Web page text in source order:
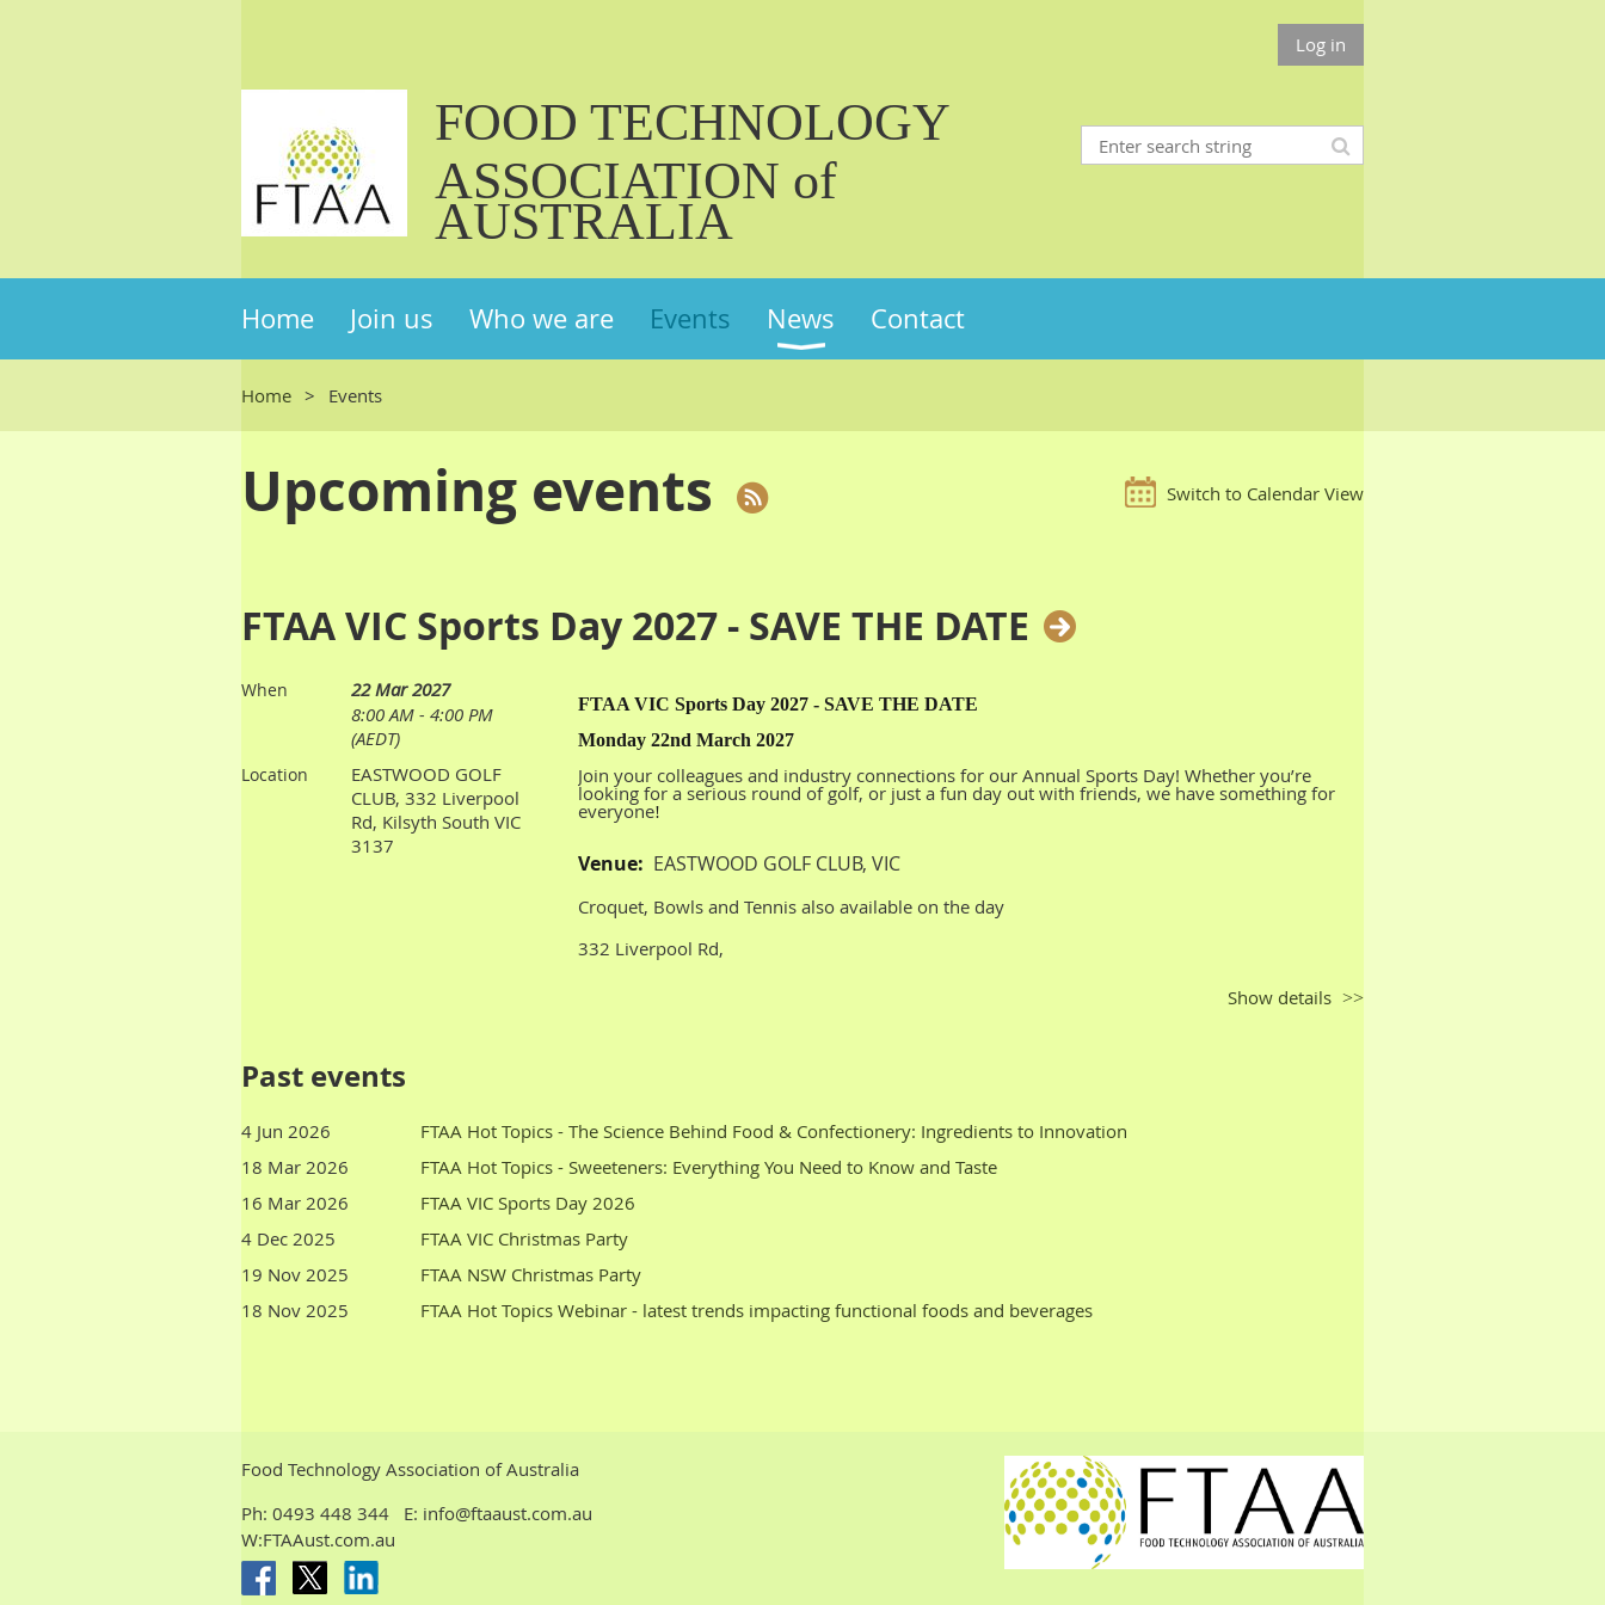
Log in
FOOD TECHNOLOGY
ASSOCIATION of
AUSTRALIA
Home Join us Who we are Events News Contact
Home Events
Upcoming events Switch to Calendar View
FTAA VIC Sports Day 2027 - SAVE THE DATE
When
22 Mar 2027
8:00 AM - 4:00 PM
(AEDT)
Location
EASTWOOD GOLF
CLUB, 332 Liverpool
Rd, Kilsyth South VIC
3137
FTAA VIC Sports Day 2027 - SAVE THE DATE
Monday 22nd March 2027
Join your colleagues and industry connections for our Annual Sports Day! Whether you’re
looking for a serious round of golf, or just a fun day out with friends, we have something for
everyone!
Venue: EASTWOOD GOLF CLUB, VIC
Croquet, Bowls and Tennis also available on the day
332 Liverpool Rd,
Please email STEPHEN WHITE atinfo@ftaaaust.com.au
Show details
Past events
4 Jun 2026
FTAA Hot Topics - The Science Behind Food & Confectionery: Ingredients to Innovation
18 Mar 2026
FTAA Hot Topics - Sweeteners: Everything You Need to Know and Taste
16 Mar 2026
FTAA VIC Sports Day 2026
4 Dec 2025
FTAA VIC Christmas Party
19 Nov 2025
FTAA NSW Christmas Party
18 Nov 2025
FTAA Hot Topics Webinar - latest trends impacting functional foods and beverages
Food Technology Association of Australia
Ph: 0493 448 344
E: info@ftaaust.com.au
W:FTAAust.com.au